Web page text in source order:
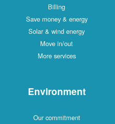
Billing
Save money & energy
Solar & wind energy
Move in/out
More services
Environment
Our commitment